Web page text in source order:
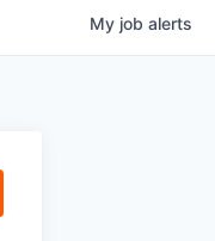
My job alerts